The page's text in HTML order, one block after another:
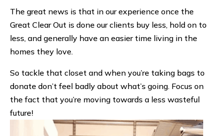
The great news is that in our experience once the
Great Clear Out is done our clients buy less, hold on to
less, and generally have an easier time living in the
homes they love.
So tackle that closet and when you’re taking bags to
donate don’t feel badly about what’s going. Focus on
the fact that you’re moving towards a less wasteful
future!